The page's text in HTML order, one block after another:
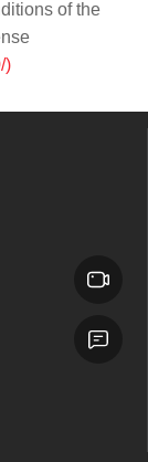
of the
)